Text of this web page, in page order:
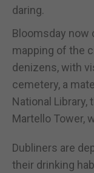
daring.
Bloomsday now
mapping of the
denizens, with
cemetery, a
National Library,
Martello Tower,
Dubliners are
their drinking